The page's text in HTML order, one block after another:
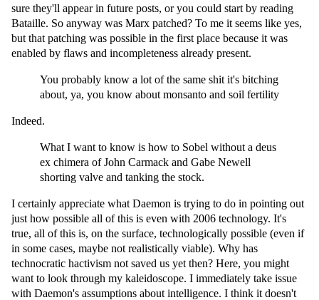
sure they'll appear in future posts, or you could start by reading
Bataille. So anyway was Marx patched? To me it seems like yes,
but that patching was possible in the first place because it was
enabled by flaws and incompleteness already present.
You probably know a lot of the same shit it's bitching
about, ya, you know about monsanto and soil fertility
Indeed.
What I want to know is how to Sobel without a deus
ex chimera of John Carmack and Gabe Newell
shorting valve and tanking the stock.
I certainly appreciate what Daemon is trying to do in pointing out
just how possible all of this is even with 2006 technology. It's
true, all of this is, on the surface, technologically possible (even if
in some cases, maybe not realistically viable). Why has
technocratic hactivism not saved us yet then? Here, you might
want to look through my kaleidoscope. I immediately take issue
with Daemon's assumptions about intelligence. I think it doesn't